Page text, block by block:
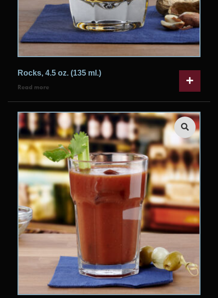
Rocks, 4.5 oz. (135 ml.)
Read more